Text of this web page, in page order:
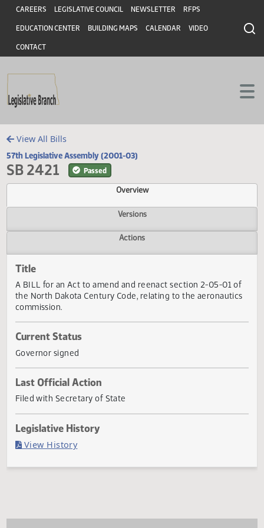
Skip to main content
Skip to main content
Header
CAREERS LEGISLATIVE COUNCIL NEWSLETTER RFPS
EDUCATION CENTER BUILDING MAPS CALENDAR VIDEO
CONTACT
View All Bills
57th Legislative Assembly (2001-03)
SB 2421 Passed
Overview
Versions
Title
commission.
Current Status
Governor signed
Last Official Action
Filed with Secretary of State